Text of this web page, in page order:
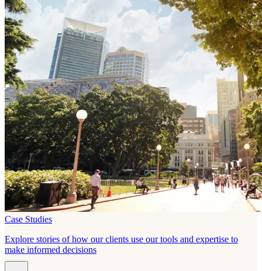
Case Studies
Explore stories of how our clients use our tools and expertise to
make informed decisions